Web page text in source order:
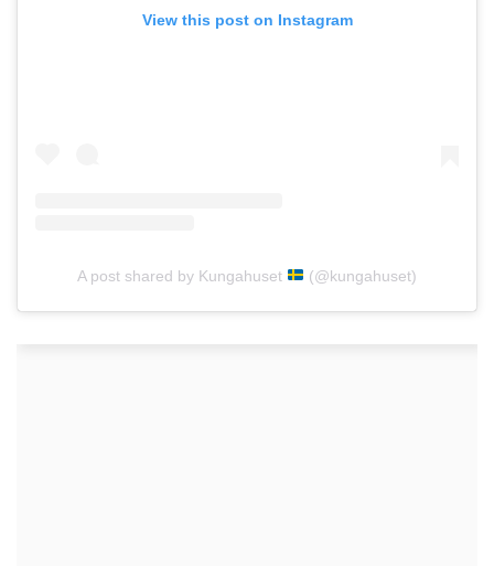
View this post on Instagram
A post shared by Kungahuset (@kungahuset)